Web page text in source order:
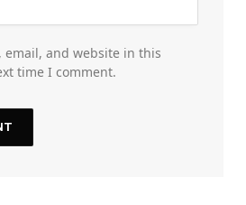
email, and website in this
time I comment.